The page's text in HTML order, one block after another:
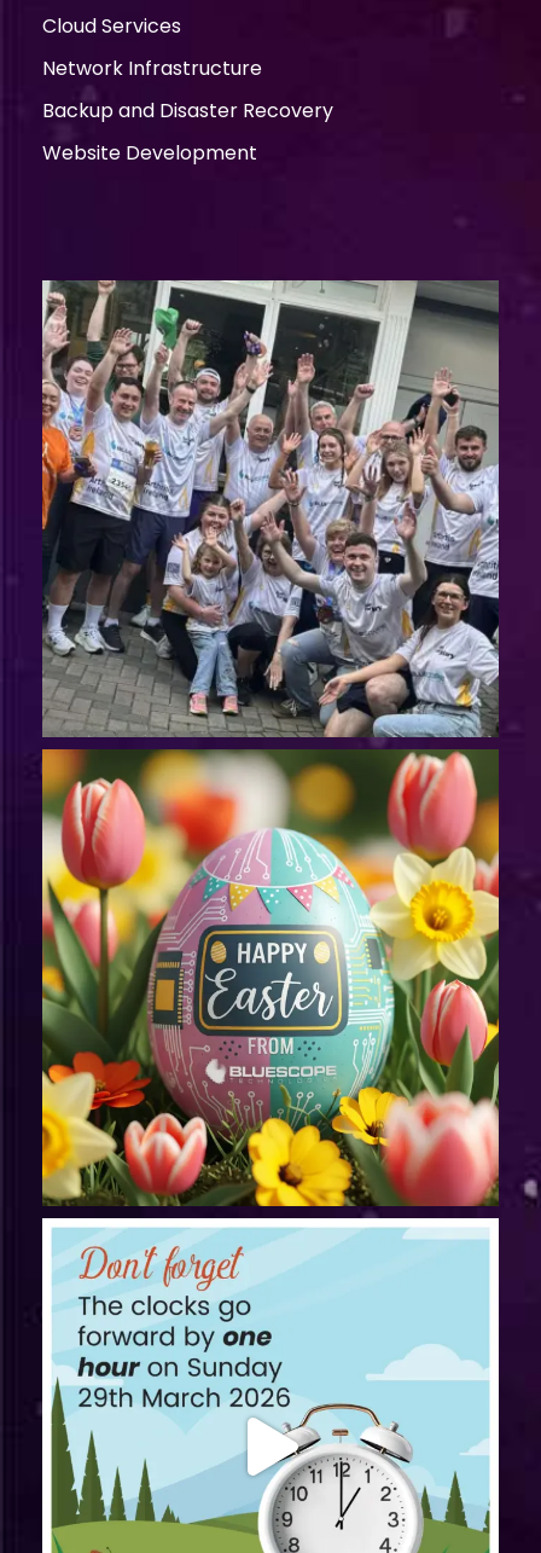
Cloud Services
Network Infrastructure
Backup and Disaster Recovery
Website Development